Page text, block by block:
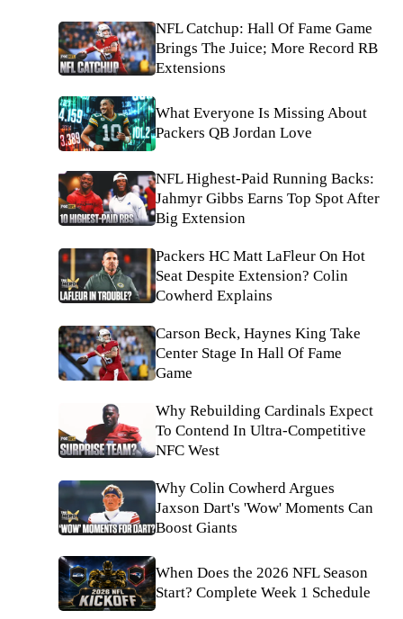
NFL Catchup: Hall Of Fame Game
Brings The Juice; More Record RB
Extensions
What Everyone Is Missing About
Packers QB Jordan Love
NFL Highest-Paid Running Backs:
Jahmyr Gibbs Earns Top Spot After
Big Extension
Packers HC Matt LaFleur On Hot
Seat Despite Extension? Colin
Cowherd Explains
Carson Beck, Haynes King Take
Center Stage In Hall Of Fame
Game
Why Rebuilding Cardinals Expect
To Contend In Ultra-Competitive
NFC West
Why Colin Cowherd Argues
Jaxson Dart's 'Wow' Moments Can
Boost Giants
When Does the 2026 NFL Season
Start? Complete Week 1 Schedule